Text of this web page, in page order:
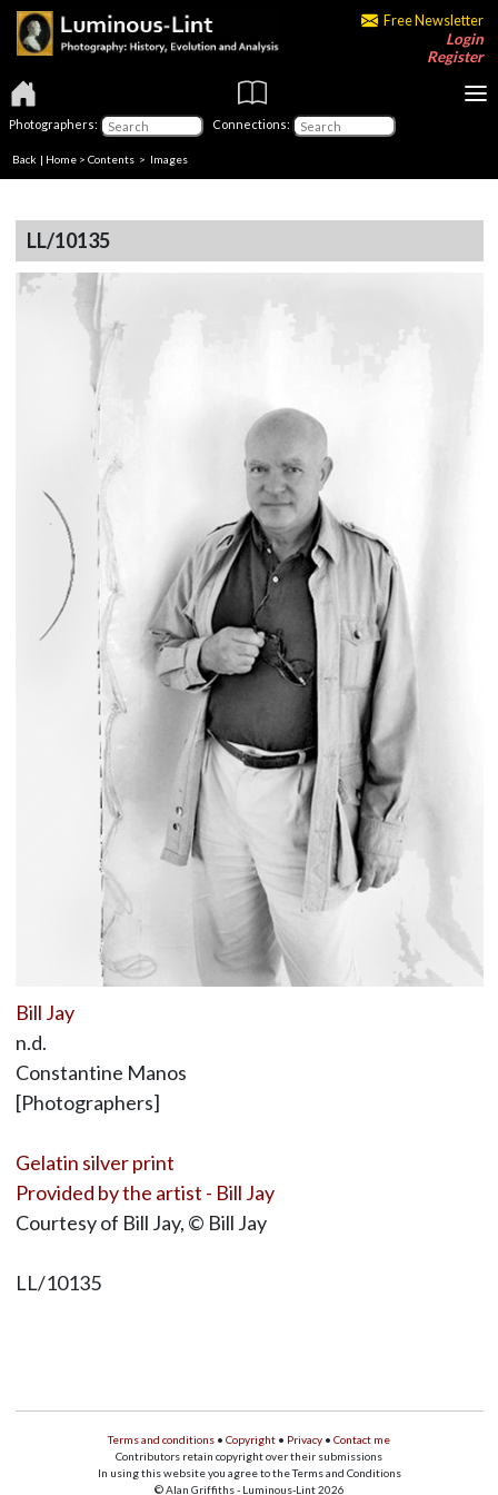
Free Newsletter
Login
Register
Photographers: Connections:
Back | Home > Contents > Images
LL/10135
Bill Jay
n.d.
Constantine Manos
[Photographers]
Gelatin silver print
Provided by the artist - Bill Jay
Courtesy of Bill Jay, © Bill Jay
LL/10135
Terms and conditions • Copyright • Privacy • Contact me
Contributors retain copyright over their submissions
In using this website you agree to the Terms and Conditions
© Alan Griffiths - Luminous-Lint 2026